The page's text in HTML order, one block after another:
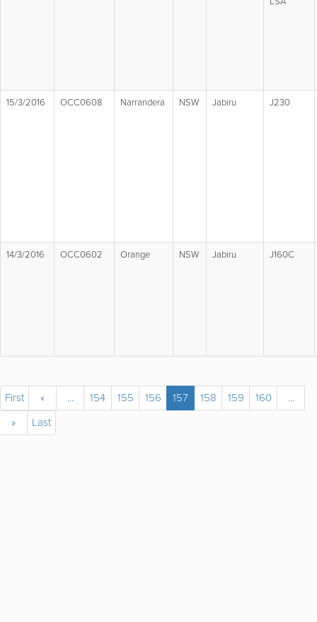
15/3/2016 OCC0608 Narrandera NSW Jabiru J230
14/3/2016 OCC0602 Orange NSW Jabiru J160C
First « ... 154 155 156 157 158 159 160
...
»
Last